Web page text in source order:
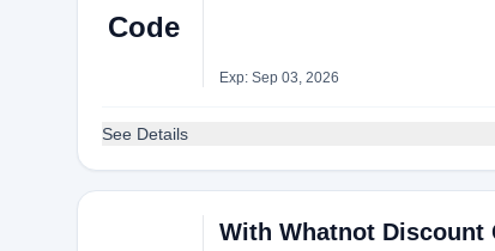
Code
Exp: Sep 03, 2026
See Details
With Whatnot Discount